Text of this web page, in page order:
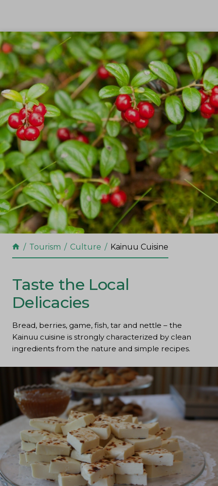
Skip to content
Tourism Culture Kainuu Cuisine
Taste the Local
Delicacies
Bread, berries, game, fish, tar and nettle – the
Kainuu cuisine is strongly characterized by clean
ingredients from the nature and simple recipes.